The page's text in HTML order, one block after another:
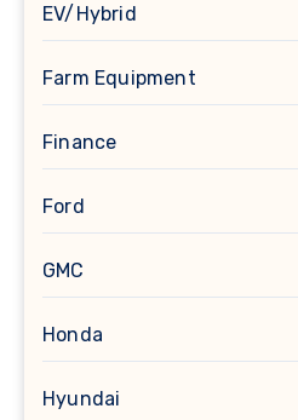
EV/Hybrid
Farm Equipment
Finance
Ford
GMC
Honda
Hyundai